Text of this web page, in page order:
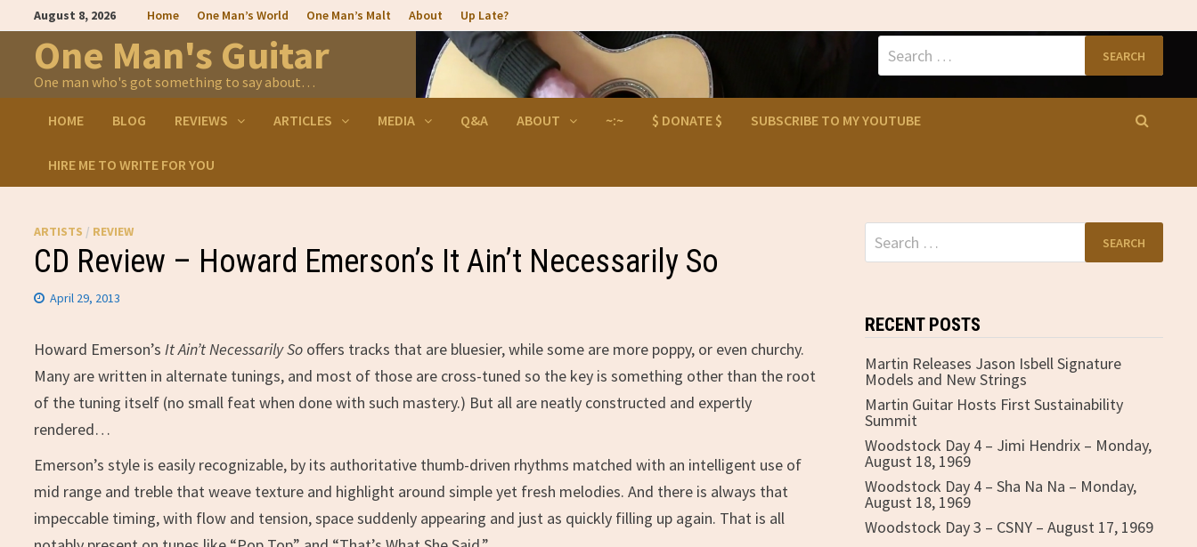
content
August 8, 2026 Home One Man’s World One Man’s Malt About Up Late?
One Man's Guitar
One man who's got something to say about…
Search
for:
HOME BLOG REVIEWS ARTICLES MEDIA Q&A ABOUT ~:~ $ DONATE $ SUBSCRIBE TO MY YOUTUBE
HIRE ME TO WRITE FOR YOU
ARTISTS / REVIEW
CD Review – Howard Emerson’s It Ain’t Necessarily So
April 29, 2013
Howard Emerson’sIt Ain’t Necessarily So offers tracks that are bluesier, while some are more poppy, or even churchy.
Many are written in alternate tunings, and most of those are cross-tuned so the key is something other than the root
of the tuning itself (no small feat when done with such mastery.) But all are neatly constructed and expertly
rendered…
Emerson’s style is easily recognizable, by its authoritative thumb-driven rhythms matched with an intelligent use of
mid range and treble that weave texture and highlight around simple yet fresh melodies. And there is always that
impeccable timing, with flow and tension, space suddenly appearing and just as quickly filling up again. That is all
Search
for:
RECENT POSTS
Martin Releases Jason Isbell Signature
Models and New Strings
Martin Guitar Hosts First Sustainability
Summit
Woodstock Day 4 – Jimi Hendrix – Monday,
August 18, 1969
Woodstock Day 4 – Sha Na Na – Monday,
August 18, 1969
Woodstock Day 3 – CSNY – August 17, 1969